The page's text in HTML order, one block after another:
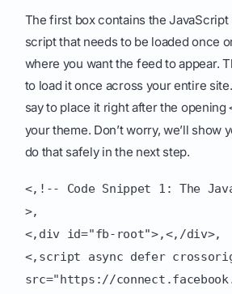
The first box contains the JavaScript
script that needs to be loaded once
where you want the feed to appear.
to load it once across your entire
say to place it right after the opening
your theme. Don’t worry, we’ll show
do that safely in the next step.
<,!-- Code Snippet 1: The
>,
<,div id="fb-root">,<,/div>,
<,script async defer
src="https://